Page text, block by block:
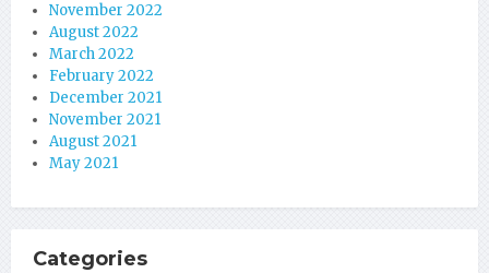
November 2022
August 2022
March 2022
February 2022
December 2021
November 2021
August 2021
May 2021
Categories